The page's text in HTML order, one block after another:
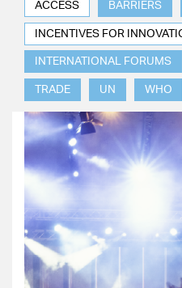
ACCESS BARRIERS
INCENTIVES FOR
INTERNATIONAL FORUMS
TRADE UN WHO